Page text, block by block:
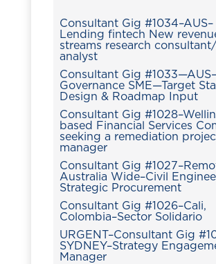
Consultant Gig #1034–AUS–
Lending fintech New
streams research
analyst
Consultant Gig
Governance SME—Target
Design & Roadmap Input
Consultant Gig
based Financial Services
seeking a remediation
manager
Consultant Gig
Australia Wide–Civil
Strategic Procurement
Consultant Gig #1026–Cali,
Colombia–Sector Solidario
URGENT–Consultant Gig
SYDNEY–Strategy
Manager